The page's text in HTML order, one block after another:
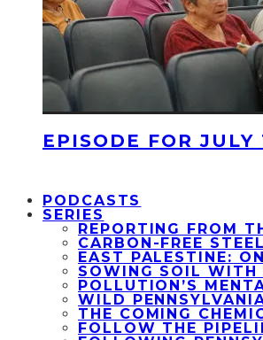
EPISODE FOR JULY
PODCASTS
SERIES
REPORTING FROM
CARBON-FREE STEEL
EAST PALESTINE:
SOWING SOIL WITH
POLLUTION’S
WILD
THE COMING
FOLLOW THE